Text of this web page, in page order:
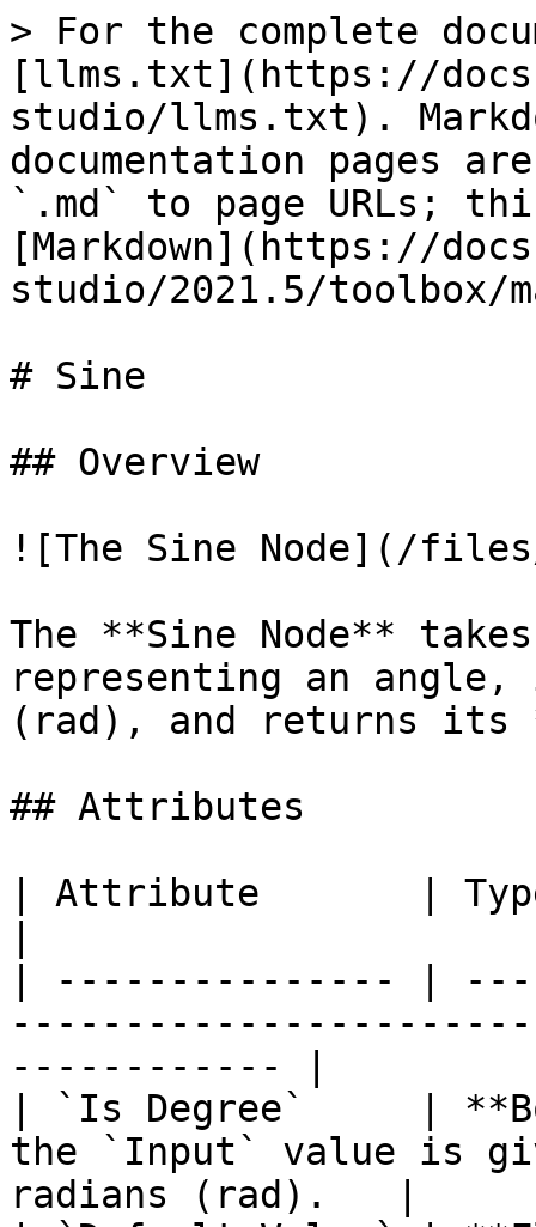
> For the complete
[llms.txt](https://
studio/llms.txt).
documentation pages
`.md` to page URLs;
[Markdown](https://
studio/2021.5/toolbox/
# Sine
## Overview
![The Sine Node](/files/
The **Sine Node**
representing an
(rad), and returns its
## Attributes
| Attribute       |
| --------------- |
------------ |
| `Is Degree`     |
the `Input` value is
radians (rad).   |